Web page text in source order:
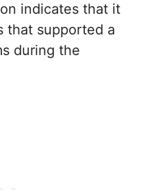
indicates that it
that supported a
during the